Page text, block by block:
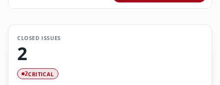
CLOSED ISSUES
2
2CRITICAL